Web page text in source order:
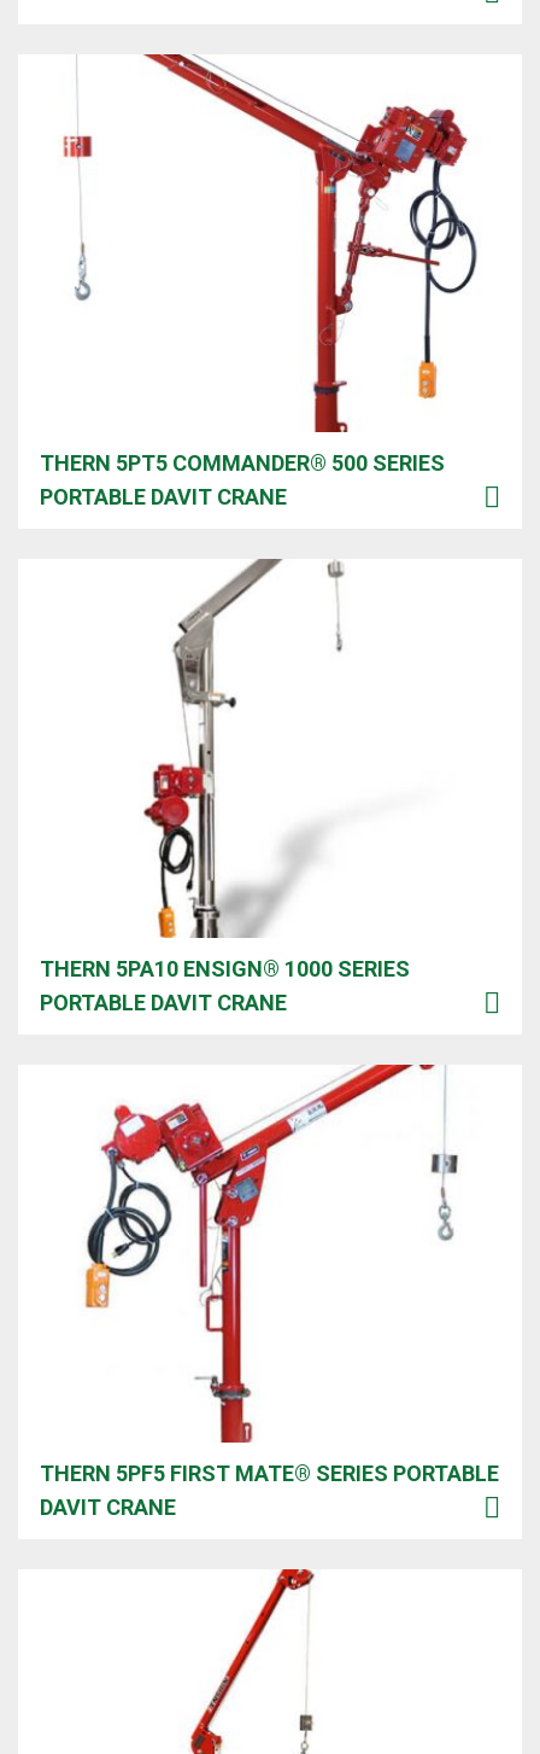
THERN 5PT5 COMMANDER® 500 SERIES
PORTABLE DAVIT CRANE
THERN 5PA10 ENSIGN® 1000 SERIES
PORTABLE DAVIT CRANE
THERN 5PF5 FIRST MATE® SERIES PORTABLE
DAVIT CRANE